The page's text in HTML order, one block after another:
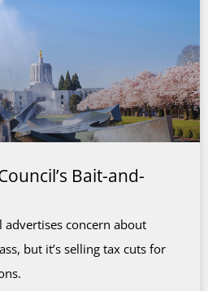
Bait-and-
advertises concern about
but it’s selling tax cuts for